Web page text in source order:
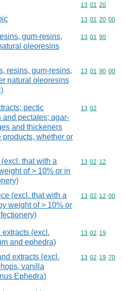
Commodity
13 01 20
Commodity
13 01 20 00
gum-resins,
oleoresins
Commodity
13 01 90
resins, gum-resins,
natural oleoresins
Commodity
13 01 90 00
pectic
pectates; agar-
and thickeners
whether or
Commodity
13 02
that with a
of > 10% or in
Commodity
13 02 12
(excl. that with a
weight of > 10% or
Commodity
13 02 12 00
(excl.
and ephedra)
Commodity
13 02 19
extracts (excl.
vanilla
Ephedra)
Commodity
13 02 19 70